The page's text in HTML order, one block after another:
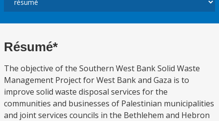
Résumé*
The objective of the Southern West Bank Solid Waste
Management Project for West Bank and Gaza is to
improve solid waste disposal services for the
communities and businesses of Palestinian municipalities
and joint services councils in the Bethlehem and Hebron